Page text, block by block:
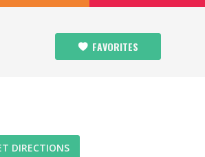
FAVORITES
DIRECTIONS